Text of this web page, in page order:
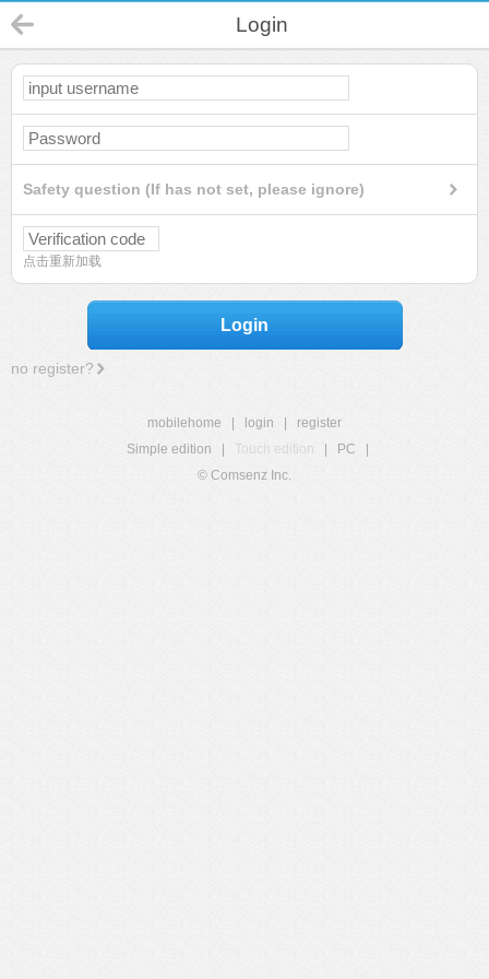
Login
Safety question (If has not set, please ignore)
点击重新加载
Login
no register?
mobilehome login
register
Simple edition
Touch edition PC
© Comsenz Inc.